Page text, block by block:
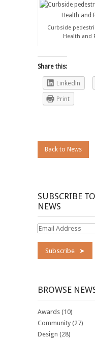
Curbside
Health and
Share this:
LinkedIn
Print
Back to News
SUBSCRIBE
NEWS
Email
BROWSE
Awards (10)
Community (27)
Design (28)